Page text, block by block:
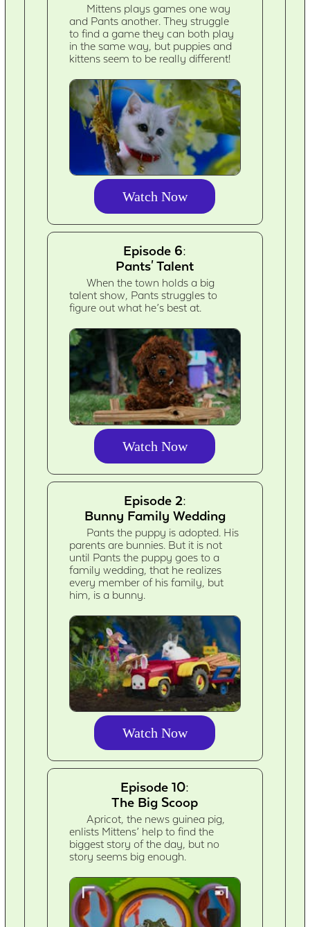
Mittens plays games one way
and Pants another. They struggle
to find a game they can both play
in the same way, but puppies and
kittens seem to be really different!
Watch Now
Episode 6:
Pants' Talent
When the town holds a big
talent show, Pants struggles to
figure out what he’s best at.
Watch Now
Episode 2:
Bunny Family Wedding
Pants the puppy is adopted. His
parents are bunnies. But it is not
until Pants the puppy goes to a
family wedding, that he realizes
every member of his family, but
him, is a bunny.
Watch Now
Episode 10:
The Big Scoop
Apricot, the news guinea pig,
enlists Mittens’ help to find the
biggest story of the day, but no
story seems big enough.